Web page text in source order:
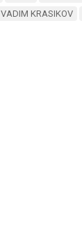
VADIM KRASIKOV